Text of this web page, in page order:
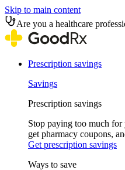
Skip to main content
Are you a healthcare
Prescription savings
Savings
Prescription savings
Stop paying too much for
get pharmacy coupons,
Get prescription savings
Ways to save